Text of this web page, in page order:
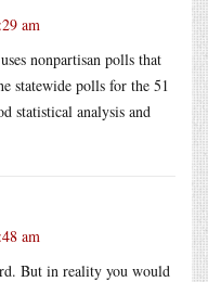
am
nonpartisan polls that
statewide polls for the 51
statistical analysis and
am
But in reality you would